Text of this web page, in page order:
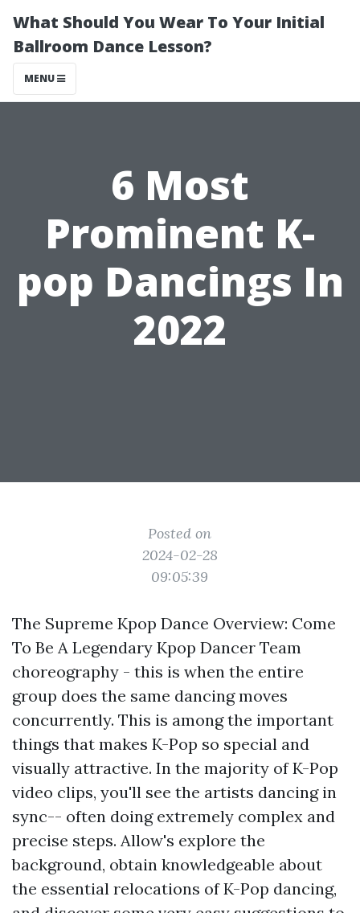
What Should You Wear To Your Initial
Ballroom Dance Lesson?
MENU
6 Most
Prominent K-
pop Dancings In
2022
Posted on
2024-02-28
09:05:39
The Supreme Kpop Dance Overview: Come
To Be A Legendary Kpop Dancer Team
choreography - this is when the entire
group does the same dancing moves
concurrently. This is among the important
things that makes K-Pop so special and
visually attractive. In the majority of K-Pop
video clips, you'll see the artists dancing in
sync-- often doing extremely complex and
precise steps. Allow's explore the
background, obtain knowledgeable about
the essential relocations of K-Pop dancing,